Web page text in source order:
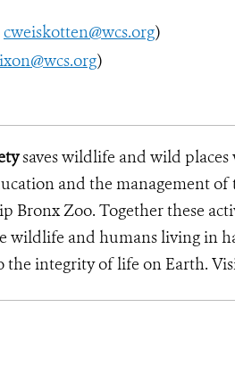
cweiskotten@wcs.org)
)
saves wildlife and wild
and the management
Bronx Zoo. Together these
wildlife and humans living in
the integrity of life on Earth.